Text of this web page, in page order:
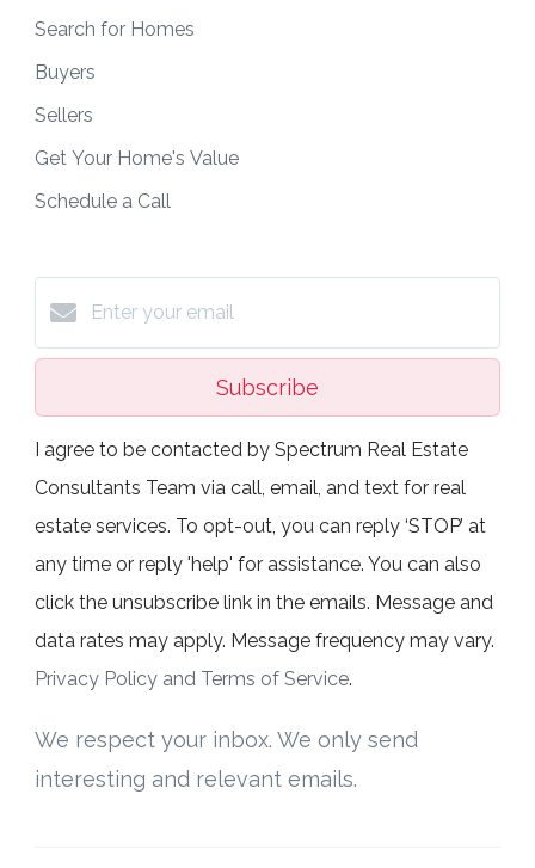
Search for Homes
Buyers
Sellers
Get Your Home's Value
Schedule a Call
Subscribe
I agree to be contacted by Spectrum Real Estate
Consultants Team via call, email, and text for real
estate services. To opt-out, you can reply ‘STOP’ at
any time or reply 'help' for assistance. You can also
click the unsubscribe link in the emails. Message and
data rates may apply. Message frequency may vary.
Privacy Policy and Terms of Service.
We respect your inbox. We only send
interesting and relevant emails.